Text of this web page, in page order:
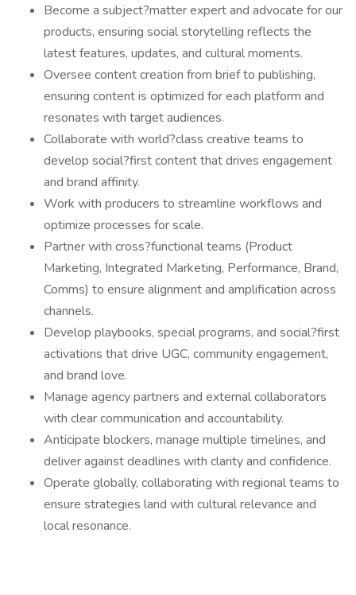
Become a subject?matter expert and advocate for our
products, ensuring social storytelling reflects the
latest features, updates, and cultural moments.
Oversee content creation from brief to publishing,
ensuring content is optimized for each platform and
resonates with target audiences.
Collaborate with world?class creative teams to
develop social?first content that drives engagement
and brand affinity.
Work with producers to streamline workflows and
optimize processes for scale.
Partner with cross?functional teams (Product
Marketing, Integrated Marketing, Performance, Brand,
Comms) to ensure alignment and amplification across
channels.
Develop playbooks, special programs, and social?first
activations that drive UGC, community engagement,
and brand love.
Manage agency partners and external collaborators
with clear communication and accountability.
Anticipate blockers, manage multiple timelines, and
deliver against deadlines with clarity and confidence.
Operate globally, collaborating with regional teams to
ensure strategies land with cultural relevance and
local resonance.